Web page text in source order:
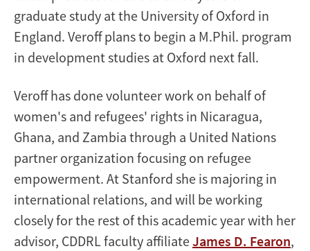
graduate study at the University of Oxford in
England. Veroff plans to begin a M.Phil. program
in development studies at Oxford next fall.
Veroff has done volunteer work on behalf of
women's and refugees' rights in Nicaragua,
Ghana, and Zambia through a United Nations
partner organization focusing on refugee
empowerment. At Stanford she is majoring in
international relations, and will be working
closely for the rest of this academic year with her
advisor, CDDRL faculty affiliateJames D. Fearon,